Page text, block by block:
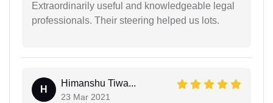
Extraordinarily useful and knowledgeable legal
professionals. Their steering helped us lots.
H
Himanshu Tiwa...
23 Mar 2021